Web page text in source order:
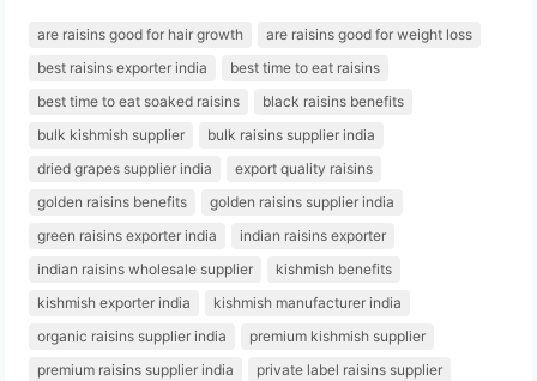
are raisins good for hair growth
are raisins good for weight loss
best raisins exporter india
best time to eat raisins
best time to eat soaked raisins
black raisins benefits
bulk kishmish supplier
bulk raisins supplier india
dried grapes supplier india
export quality raisins
golden raisins benefits
golden raisins supplier india
green raisins exporter india
indian raisins exporter
indian raisins wholesale supplier
kishmish benefits
kishmish exporter india
kishmish manufacturer india
organic raisins supplier india
premium kishmish supplier
premium raisins supplier india
private label raisins supplier